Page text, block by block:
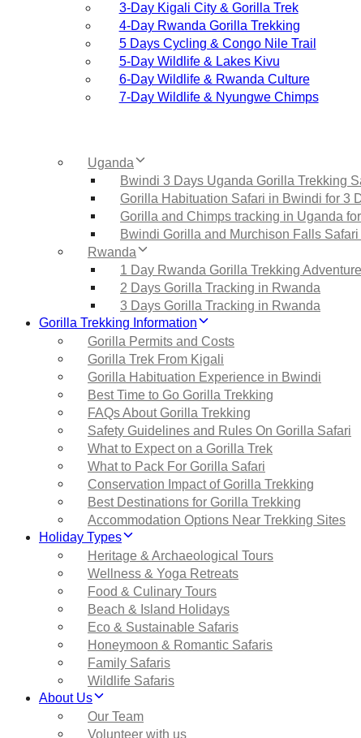
3‑Day Kigali City & Gorilla Trek
4‑Day Rwanda Gorilla Trekking
5 Days Cycling & Congo Nile Trail
5‑Day Wildlife & Lakes Kivu
6‑Day Wildlife & Rwanda Culture
7‑Day Wildlife & Nyungwe Chimps
Uganda
Bwindi 3 Days Uganda Gorilla Trekking
Gorilla Habituation Safari in Bwindi for 3
Gorilla and Chimps tracking in Uganda
Bwindi Gorilla and Murchison Falls Safari
Rwanda
1 Day Rwanda Gorilla Trekking Adventure
2 Days Gorilla Tracking in Rwanda
3 Days Gorilla Tracking in Rwanda
Gorilla Trekking Information
Gorilla Permits and Costs
Gorilla Trek From Kigali
Gorilla Habituation Experience in Bwindi
Best Time to Go Gorilla Trekking
FAQs About Gorilla Trekking
Safety Guidelines and Rules On Gorilla Safari
What to Expect on a Gorilla Trek
What to Pack For Gorilla Safari
Conservation Impact of Gorilla Trekking
Best Destinations for Gorilla Trekking
Accommodation Options Near Trekking Sites
Holiday Types
Heritage & Archaeological Tours
Wellness & Yoga Retreats
Food & Culinary Tours
Beach & Island Holidays
Eco & Sustainable Safaris
Honeymoon & Romantic Safaris
Family Safaris
Wildlife Safaris
About Us
Our Team
Volunteer with us